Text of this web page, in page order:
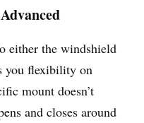
either the windshield
you flexibility on
mount doesn’t
and closes around